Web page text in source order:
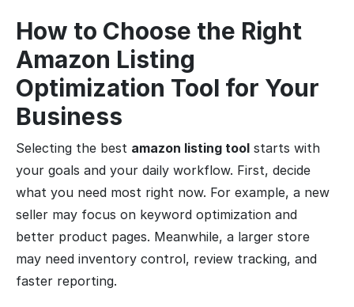
How to Choose the Right
Amazon Listing
Optimization Tool for Your
Business
Selecting the best amazon listing tool starts with
your goals and your daily workflow. First, decide
what you need most right now. For example, a new
seller may focus on keyword optimization and
better product pages. Meanwhile, a larger store
may need inventory control, review tracking, and
faster reporting.